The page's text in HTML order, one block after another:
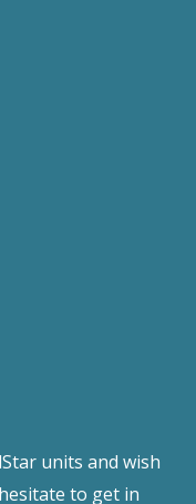
units and wish
to get in